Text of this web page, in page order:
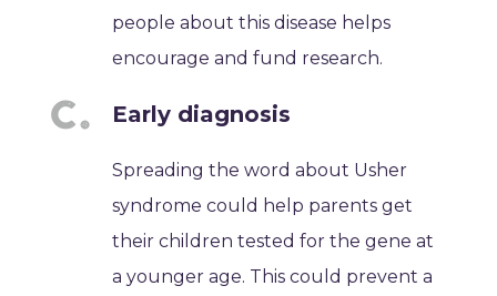
people about this disease helps
encourage and fund research.
Early diagnosis
Spreading the word about Usher
syndrome could help parents get
their children tested for the gene at
a younger age. This could prevent a